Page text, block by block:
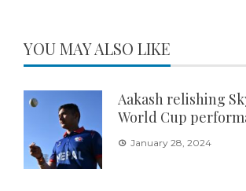
YOU MAY ALSO LIKE
Aakash relishing
World Cup
January 28, 2024